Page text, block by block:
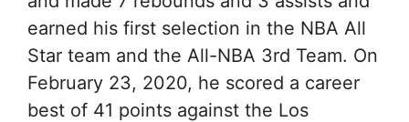
earned his first selection in the NBA All
Star team and the All-NBA 3rd Team. On
February 23, 2020, he scored a career
best of 41 points against the Los